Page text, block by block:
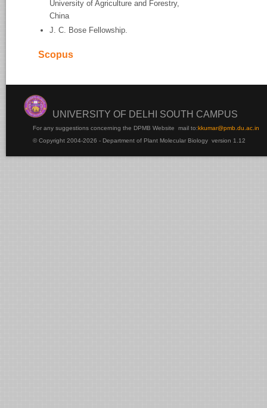
University of Agriculture and Forestry,
China
J. C. Bose Fellowship.
Scopus
UNIVERSITY OF DELHI SOUTH CAMPUS
For any suggestions concerning the DPMB Website mail to:kkumar@pmb.du.ac.in
© Copyright 2004-2026 - Department of Plant Molecular Biology version 1.12